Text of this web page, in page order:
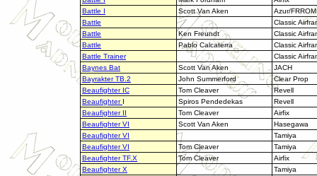
Battle I Scott Van Aken
Azur/FRROM
Battle
Classic
Battle
Ken Freundt
Classic
Battle
Pablo Calcaterra
Classic
Battle Trainer
Classic
Baynes Bat
Scott Van Aken
JACH
Bayrakter TB.2
John Summerford
Clear Prop
Beaufighter IC
Tom Cleaver
Revell
Beaufighter I Spiros Pendedekas
Revell
Beaufighter II
Tom Cleaver
Airfix
Beaufighter VI
Scott Van Aken
Hasegawa
Beaufighter VI
Tamiya
Beaufighter VI
Tom Cleaver
Tamiya
Beaufighter TF.X
Tom Cleaver
Airfix
Beaufighter X
Tamiya